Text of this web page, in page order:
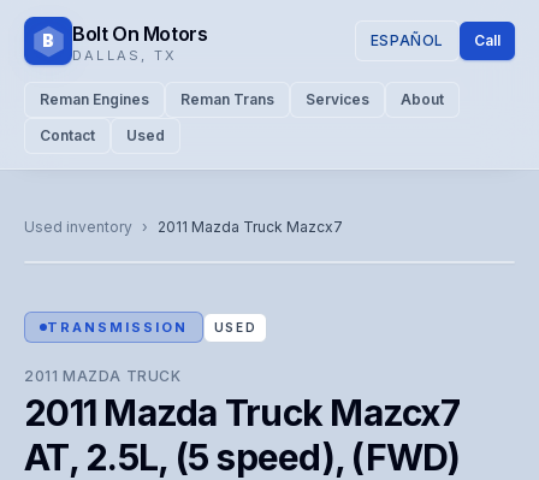
B Bolt On Motors
DALLAS TX
ESPAÑOL Call
Reman Engines Reman Trans Services
About
Contact
Used
Used inventory › 2011 Mazda Truck Mazcx7
Representative image. Actual unit photo pending — call for
visual confirmation.
TRANSMISSION USED
2011 MAZDA TRUCK
2011 Mazda Truck Mazcx7
AT, 2.5L, (5 speed), (FWD)